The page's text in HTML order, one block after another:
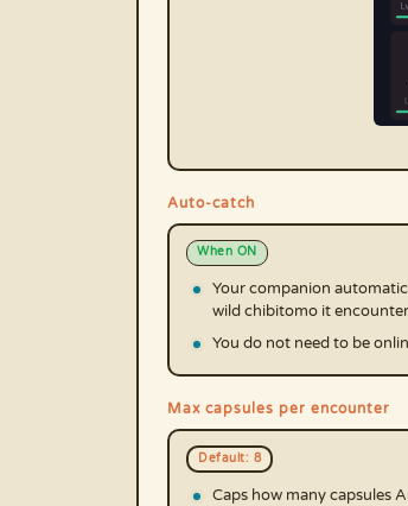
Auto-catch
When ON
Your companion
wild chibitomo it
You do not need to be
Max capsules per encounter
Default: 8
Caps how many capsules